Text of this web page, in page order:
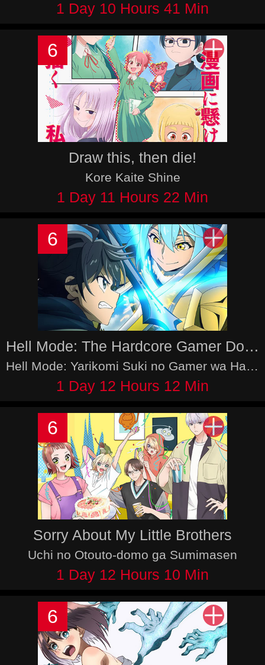
1 Day 10 Hours 41 Min
6
Draw this, then die!
Kore Kaite Shine
1 Day 11 Hours 22 Min
6
Hell Mode: The Hardcore Gamer Dominates in Another World with Garbage Balancing 2nd Season
Hell Mode: Yarikomi Suki no Gamer wa Haisettei no Isekai de Musousuru - Hajimari no Shoukanshi 2nd Season
1 Day 12 Hours 12 Min
6
Sorry About My Little Brothers
Uchi no Otouto-domo ga Sumimasen
1 Day 12 Hours 10 Min
6